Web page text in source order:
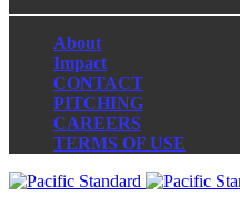
About
Impact
CONTACT
PITCHING
CAREERS
TERMS OF USE